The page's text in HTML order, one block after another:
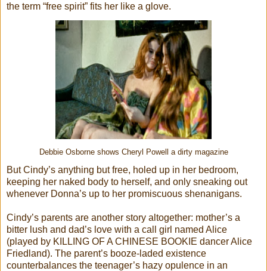
the term “free spirit” fits her like a glove.
Debbie Osborne shows Cheryl Powell a dirty magazine
But Cindy’s anything but free, holed up in her bedroom,
keeping her naked body to herself, and only sneaking out
whenever Donna’s up to her promiscuous shenanigans.
Cindy’s parents are another story altogether: mother’s a
bitter lush and dad’s love with a call girl named Alice
(played by KILLING OF A CHINESE BOOKIE dancer Alice
Friedland). The parent’s booze-laded existence
counterbalances the teenager’s hazy opulence in an